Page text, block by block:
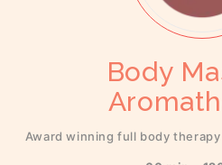
Body
Award winning full body